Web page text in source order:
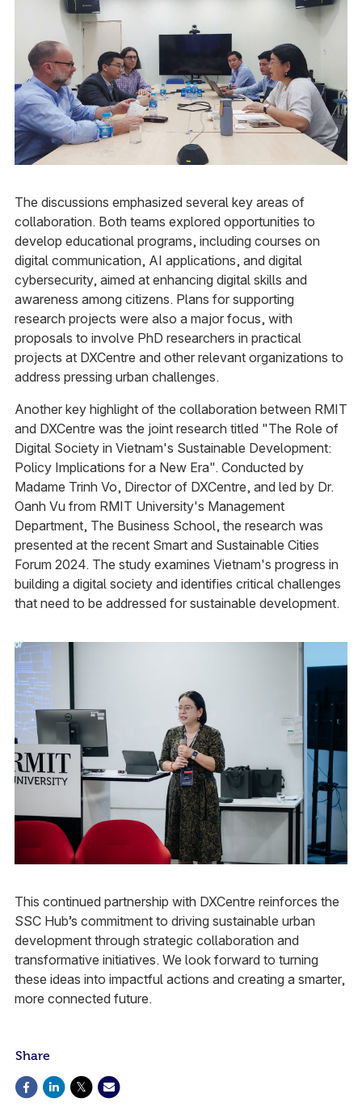
The discussions emphasized several key areas of
collaboration. Both teams explored opportunities to
develop educational programs, including courses on
digital communication, AI applications, and digital
cybersecurity, aimed at enhancing digital skills and
awareness among citizens. Plans for supporting
research projects were also a major focus, with
proposals to involve PhD researchers in practical
projects at DXCentre and other relevant organizations to
address pressing urban challenges.​
Another key highlight of the collaboration between RMIT
and DXCentre was the joint research titled "The Role of
Digital Society in Vietnam's Sustainable Development:
Policy Implications for a New Era". Conducted by
Madame Trinh Vo, Director of DXCentre, and led by Dr.
Oanh Vu from RMIT University's Management
Department, The Business School, the research was
presented at the recent Smart and Sustainable Cities
Forum 2024. The study examines Vietnam's progress in
building a digital society and identifies critical challenges
that need to be addressed for sustainable development.​
This continued partnership with DXCentre reinforces the
SSC Hub’s commitment to driving sustainable urban
development through strategic collaboration and
transformative initiatives. We look forward to turning
these ideas into impactful actions and creating a smarter,
more connected future.​
Share